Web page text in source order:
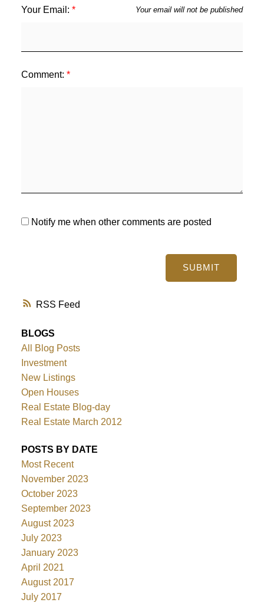
RSS
Your Email: Your email will not be published
Comment:
Notify me when other comments are posted
SUBMIT
BLOGS
All Blog Posts
Investment
New Listings
Open Houses
Real Estate Blog-day
Real Estate March 2012
POSTS BY DATE
Most Recent
November 2023
October 2023
September 2023
August 2023
July 2023
January 2023
April 2021
August 2017
July 2017